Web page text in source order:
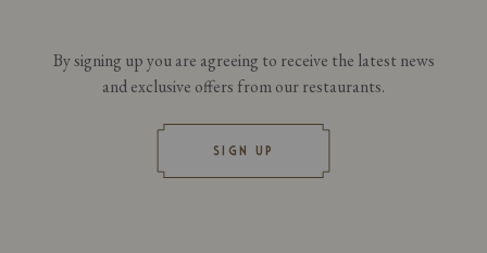
By signing up you are agreeing to receive the latest news
and exclusive offers from our restaurants.
SIGN UP